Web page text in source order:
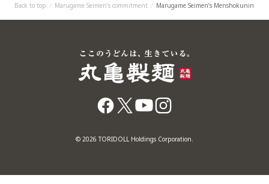
Back to top Marugame Seimen’s commitment Marugame Seimen’s Menshokunin
© 2026 TORIDOLL Holdings Corporation.